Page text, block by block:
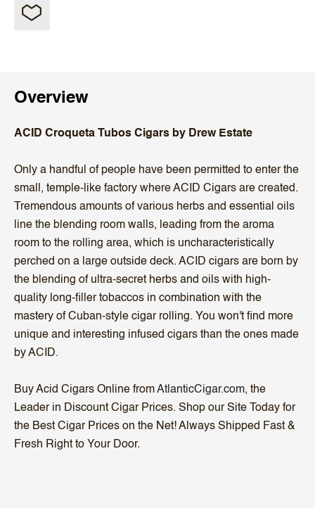
Overview
ACID Croqueta Tubos Cigars by Drew Estate
Only a handful of people have been permitted to enter the
small, temple-like factory where ACID Cigars are created.
Tremendous amounts of various herbs and essential oils
line the blending room walls, leading from the aroma
room to the rolling area, which is uncharacteristically
perched on a large outside deck. ACID cigars are born by
the blending of ultra-secret herbs and oils with high-
quality long-filler tobaccos in combination with the
mastery of Cuban-style cigar rolling. You won't find more
unique and interesting infused cigars than the ones made
by ACID.
Buy Acid Cigars Online fromAtlanticCigar.com, the
Leader in Discount Cigar Prices. Shop our Site Today for
the Best Cigar Prices on the Net! Always Shipped Fast &
Fresh Right to Your Door.